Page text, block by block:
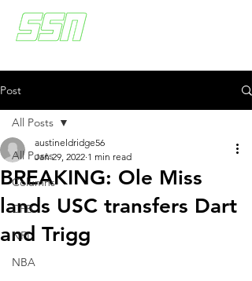
Post
All Posts
Columns
CFB
NFL
NBA
All Posts
BREAKING: Ole Miss
lands USC transfers Dart
and Trigg
austineldridge56
Jan 29, 2022 1 min read